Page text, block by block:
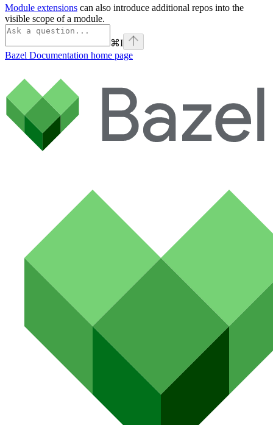
Module extensions can also introduce additional repos into the
visible scope of a module.
⌘I
Bazel Documentation home page